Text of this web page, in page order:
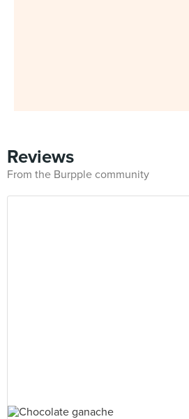
Reviews
From the Burpple community